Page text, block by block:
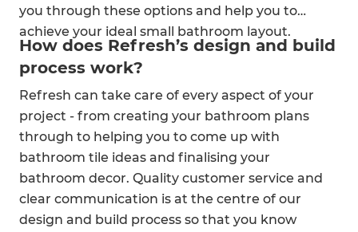
you through these options and help you to
achieve your ideal small bathroom layout.
How does Refresh’s design and build
process work?
Refresh can take care of every aspect of your
project - from creating your bathroom plans
through to helping you to come up with
bathroom tile ideas and finalising your
bathroom decor. Quality customer service and
clear communication is at the centre of our
design and build process so that you know